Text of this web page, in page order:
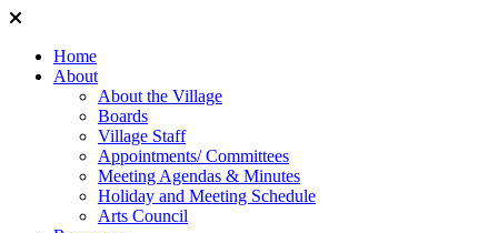
Home
About
About the Village
Boards
Village Staff
Appointments/ Committees
Meeting Agendas & Minutes
Holiday and Meeting Schedule
Arts Council